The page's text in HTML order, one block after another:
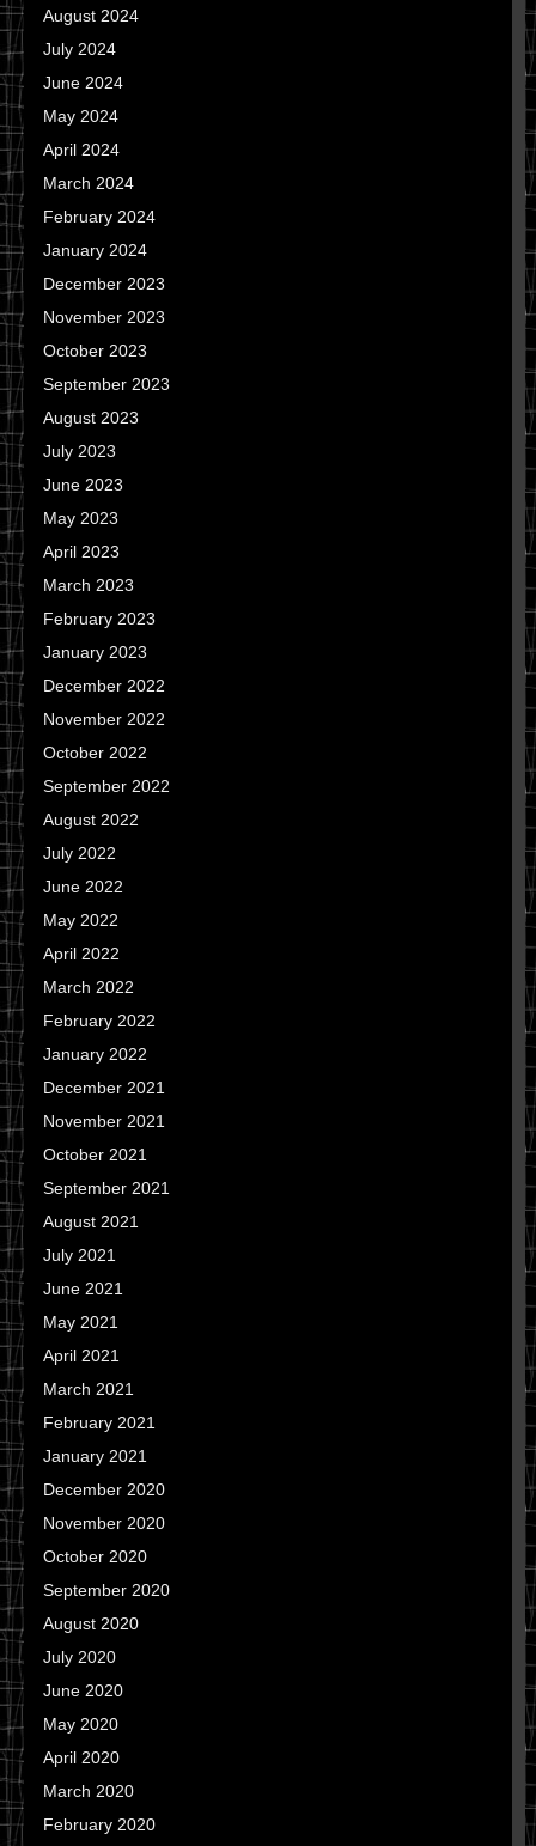
August 2024
July 2024
June 2024
May 2024
April 2024
March 2024
February 2024
January 2024
December 2023
November 2023
October 2023
September 2023
August 2023
July 2023
June 2023
May 2023
April 2023
March 2023
February 2023
January 2023
December 2022
November 2022
October 2022
September 2022
August 2022
July 2022
June 2022
May 2022
April 2022
March 2022
February 2022
January 2022
December 2021
November 2021
October 2021
September 2021
August 2021
July 2021
June 2021
May 2021
April 2021
March 2021
February 2021
January 2021
December 2020
November 2020
October 2020
September 2020
August 2020
July 2020
June 2020
May 2020
April 2020
March 2020
February 2020